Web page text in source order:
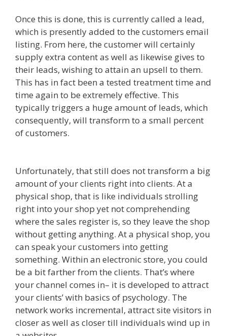
Once this is done, this is currently called a lead,
which is presently added to the customers email
listing. From here, the customer will certainly
supply extra content as well as likewise gives to
their leads, wishing to attain an upsell to them.
This has in fact been a tested treatment time and
time again to be extremely effective. This
typically triggers a huge amount of leads, which
consequently, will transform to a small percent
of customers.
Unfortunately, that still does not transform a big
amount of your clients right into clients. At a
physical shop, that is like individuals strolling
right into your shop yet not comprehending
where the sales register is, so they leave the shop
without getting anything. At a physical shop, you
can speak your customers into getting
something. Within an electronic store, you could
be a bit farther from the clients. That’s where
your channel comes in– it is developed to attract
your clients’ with basics of psychology. The
network works incremental, attract site visitors in
closer as well as closer till individuals wind up in